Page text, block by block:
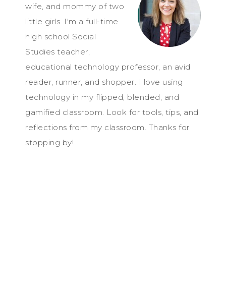
wife, and mommy of two
little girls. I'm a full-time
high school Social
Studies teacher,
educational technology professor, an avid
reader, runner, and shopper. I love using
technology in my flipped, blended, and
gamified classroom. Look for tools, tips, and
reflections from my classroom. Thanks for
stopping by!